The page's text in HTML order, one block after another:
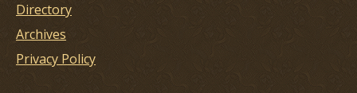
Directory
Archives
Privacy Policy